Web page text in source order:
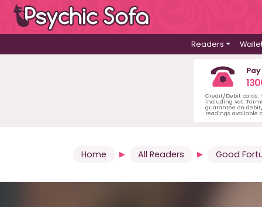
Readers
Credit/Debit cards:
including vat.
guarantee on
readings available
Home All Readers Good